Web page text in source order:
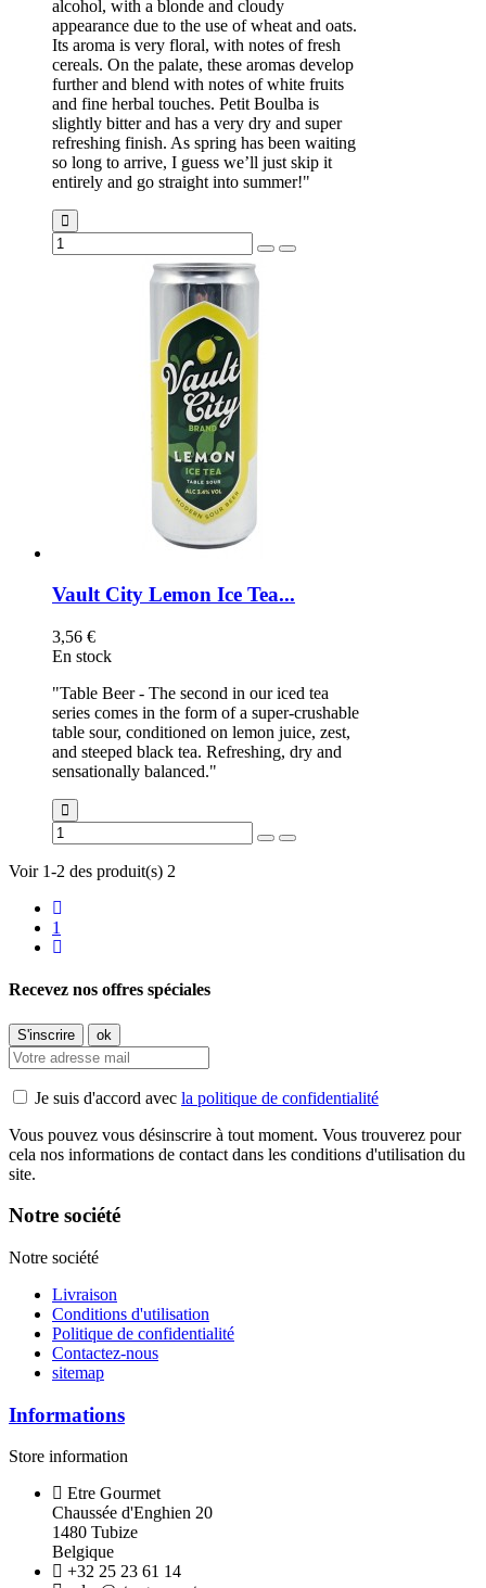
alcohol, with a blonde and cloudy
appearance due to the use of wheat and oats.
Its aroma is very floral, with notes of fresh
cereals. On the palate, these aromas develop
further and blend with notes of white fruits
and fine herbal touches. Petit Boulba is
slightly bitter and has a very dry and super
refreshing finish. As spring has been waiting
so long to arrive, I guess we’ll just skip it
entirely and go straight into summer!"
Vault City Lemon Ice Tea...
3,56 €
En stock
"Table Beer - The second in our iced tea
series comes in the form of a super-crushable
table sour, conditioned on lemon juice, zest,
and steeped black tea. Refreshing, dry and
sensationally balanced."
Voir 1-2 des produit(s) 2
1
Recevez nos offres spéciales
Je suis d'accord avec la politique de confidentialité
Vous pouvez vous désinscrire à tout moment. Vous trouverez pour
cela nos informations de contact dans les conditions d'utilisation du
site.
Notre société
Notre société
Livraison
Conditions d'utilisation
Politique de confidentialité
Contactez-nous
sitemap
Informations
Store information
Etre Gourmet
Chaussée d'Enghien 20
1480 Tubize
Belgique
+32 25 23 61 14